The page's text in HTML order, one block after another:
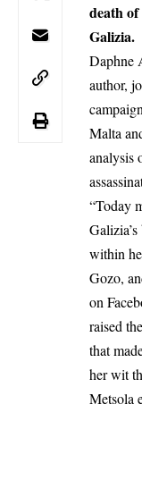
death
Galizia.
Daphne
author,
Malta
analysis
“Today
within
Gozo,
on
raised
that
her wit
Metsola